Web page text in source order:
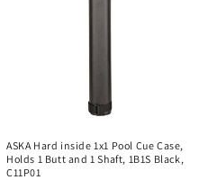
ASKA Hard inside 1x1 Pool Cue Case,
Holds 1 Butt and 1 Shaft, 1B1S Black,
C11P01